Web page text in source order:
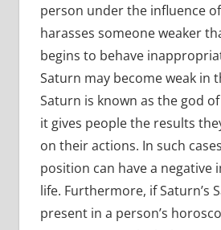
person under the influence
harasses someone weaker
begins to behave
Saturn may become weak in
Saturn is known as the god
it gives people the results
on their actions. In such
position can have a negative
life. Furthermore, if Saturn’s
present in a person’s